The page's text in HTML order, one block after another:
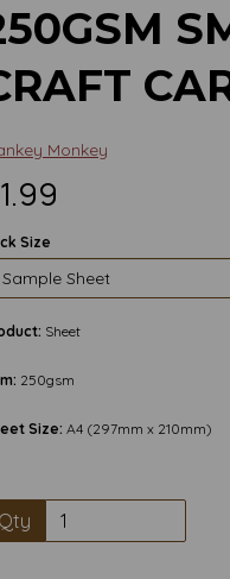
Monkey
Size
Sheet
250gsm
Size: A4 (297mm x 210mm)
Qty